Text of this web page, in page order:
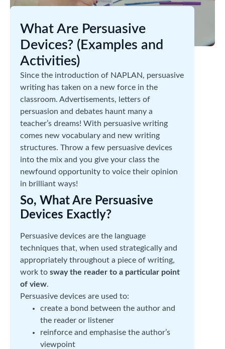
What Are Persuasive
Devices? (Examples and
Activities)
Since the introduction of NAPLAN, persuasive
writing has taken on a new force in the
classroom. Advertisements, letters of
persuasion and debates haunt many a
teacher’s dreams! With persuasive writing
comes new vocabulary and new writing
structures. Throw a few persuasive devices
into the mix and you give your class the
newfound opportunity to voice their opinion
in brilliant ways!
So, What Are Persuasive
Devices Exactly?
Persuasive devices are the language
techniques that, when used strategically and
appropriately throughout a piece of writing,
work to sway the reader to a particular point
of view.
Persuasive devices are used to:
create a bond between the author and
the reader or listener
reinforce and emphasise the author’s
viewpoint